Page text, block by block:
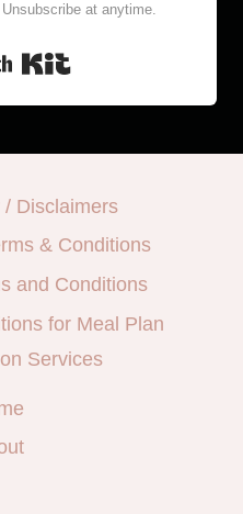
at anytime.
Built with Kit
Disclaimers
& Conditions
and Conditions
for Meal Plan
Services